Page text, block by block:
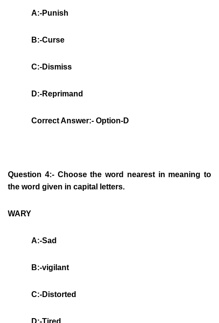
A:-Punish
B:-Curse
C:-Dismiss
D:-Reprimand
Correct Answer:- Option-D
Question 4:- Choose the word nearest in meaning to
the word given in capital letters.
WARY
A:-Sad
B:-vigilant
C:-Distorted
D:-Tired